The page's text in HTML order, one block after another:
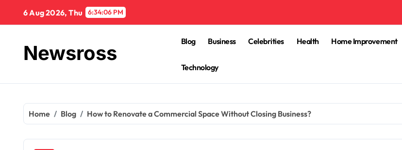
content
6 Aug 2026, Thu 6:34:07 PM
Newsross Blog Business Celebrities Health Home Improvement
Technology
Home Blog How to Renovate a Commercial Space Without Closing Business?